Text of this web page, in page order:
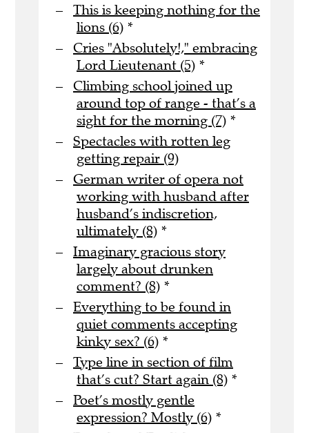
This is keeping nothing for the
lions (6) *
Cries "Absolutely!," embracing
Lord Lieutenant (5) *
Climbing school joined up
around top of range - that’s a
sight for the morning (7) *
Spectacles with rotten leg
getting repair (9)
German writer of opera not
working with husband after
husband’s indiscretion,
ultimately (8) *
Imaginary gracious story
largely about drunken
comment? (8) *
Everything to be found in
quiet comments accepting
kinky sex? (6) *
Type line in section of film
that’s cut? Start again (8) *
Poet’s mostly gentle
expression? Mostly (6) *